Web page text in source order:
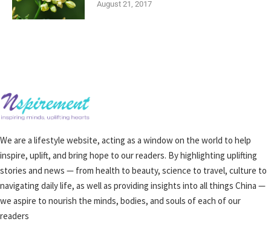
August 21, 2017
We are a lifestyle website, acting as a window on the world to help
inspire, uplift, and bring hope to our readers. By highlighting uplifting
stories and news — from health to beauty, science to travel, culture to
navigating daily life, as well as providing insights into all things China —
we aspire to nourish the minds, bodies, and souls of each of our
readers